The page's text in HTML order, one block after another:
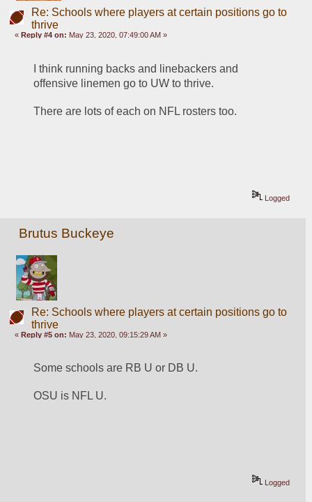
Re: Schools where players at certain positions go to
thrive
« Reply #4 on: May 23, 2020, 07:49:00 AM »
I think running backs and linebackers and
offensive linemen go to UW to thrive.
There are lots of each on NFL rosters too.
Logged
Brutus Buckeye
Re: Schools where players at certain positions go to
thrive
«Reply #5 on: May 23, 2020, 09:15:29 AM »
Some schools are RB U or DB U.
OSU is NFL U.
Logged